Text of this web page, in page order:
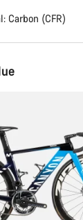
Carbon (CFR)